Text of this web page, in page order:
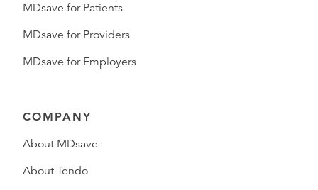
MDsave for Patients
MDsave for Providers
MDsave for Employers
COMPANY
About MDsave
About Tendo